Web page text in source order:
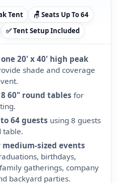
Tent
🪑 Seats Up To 64
✅ Tent Setup Included
20' x 40' high peak
shade and coverage
60" round tables for
64 guests using 8 guests
table.
medium-sized events
birthdays,
gatherings, company
backyard parties.